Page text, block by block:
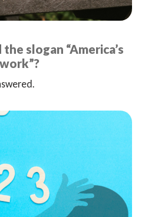
slogan “America’s